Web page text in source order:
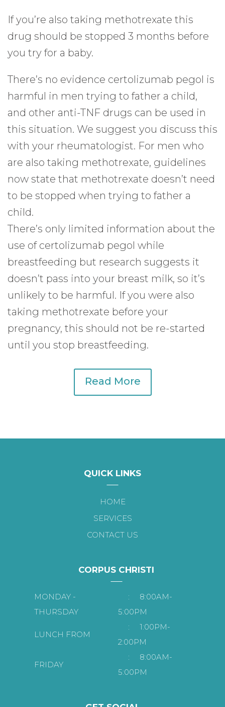
If you’re also taking methotrexate this
drug should be stopped 3 months before
you try for a baby.
There’s no evidence certolizumab pegol is
harmful in men trying to father a child,
and other anti-TNF drugs can be used in
this situation. We suggest you discuss this
with your rheumatologist. For men who
are also taking methotrexate, guidelines
now state that methotrexate doesn’t need
to be stopped when trying to father a
child.
There’s only limited information about the
use of certolizumab pegol while
breastfeeding but research suggests it
doesn’t pass into your breast milk, so it’s
unlikely to be harmful. If you were also
taking methotrexate before your
pregnancy, this should not be re-started
until you stop breastfeeding.
Read More
QUICK LINKS
HOME
SERVICES
CONTACT US
CORPUS CHRISTI
MONDAY -
THURSDAY
:
8:00AM-
5:00PM
LUNCH FROM
:
1:00PM-
2:00PM
FRIDAY
:
8:00AM-
5:00PM